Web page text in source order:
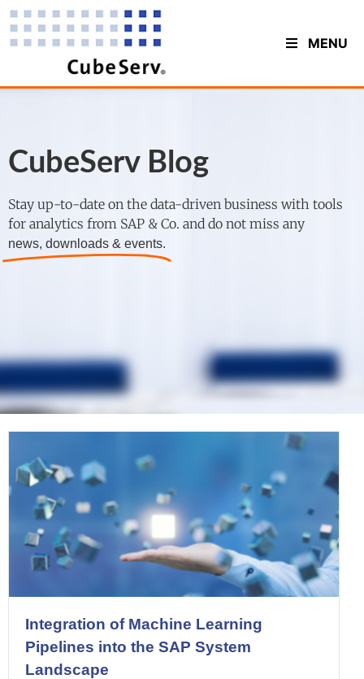
MENU
CubeServ Blog
Stay up-to-date on the data-driven business with tools
for analytics from SAP & Co. and do not miss any
news, downloads & events.
Integration of Machine Learning
Pipelines into the SAP System
Landscape